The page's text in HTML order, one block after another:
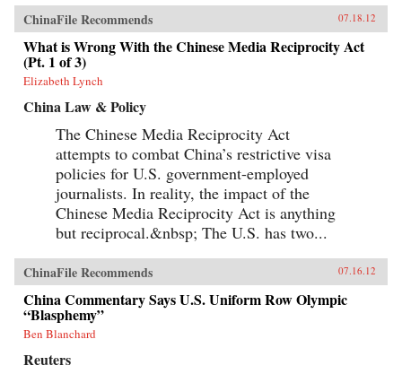
ChinaFile Recommends 07.18.12
What is Wrong With the Chinese Media Reciprocity Act
(Pt. 1 of 3)
Elizabeth Lynch
China Law & Policy
The Chinese Media Reciprocity Act
attempts to combat China’s restrictive visa
policies for U.S. government-employed
journalists. In reality, the impact of the
Chinese Media Reciprocity Act is anything
but reciprocal.&nbsp; The U.S. has two...
ChinaFile Recommends 07.16.12
China Commentary Says U.S. Uniform Row Olympic
“Blasphemy”
Ben Blanchard
Reuters